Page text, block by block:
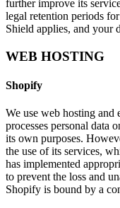
further improve its
legal retention periods
Shield applies, and your
WEB HOSTING
Shopify
We use web hosting
processes personal data
its own purposes.
the use of its services,
has implemented
to prevent the loss and
Shopify is bound by a